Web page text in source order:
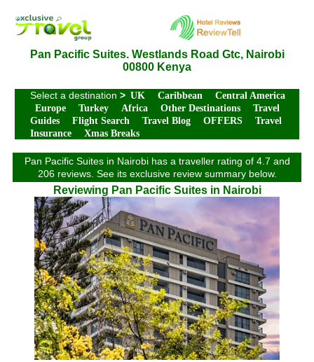
Pan Pacific Suites. Westlands Road Gtc, Nairobi
00800 Kenya
Select a destination > UK Caribbean
Central America
Europe
Turkey Africa Other Destinations
Travel
Guides
Flight Search Travel Blog OFFERS
Travel
Insurance
Xmas Breaks
Pan Pacific Suites in Nairobi has a traveller rating of 4.7 and
206 reviews. See its exclusive review summary below.
Reviewing Pan Pacific Suites in Nairobi